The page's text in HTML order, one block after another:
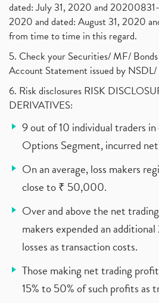
dated: July 31, 2020 and
2020 and dated: August 31, 2020
from time to time in this regard.
5. Check your Securities/ MF/
Account Statement issued by
6. Risk disclosures RISK
DERIVATIVES:
9 out of 10 individual traders
Options Segment, incurred net
On an average, loss makers
close to ₹ 50,000.
Over and above the net
makers expended an
losses as transaction costs.
Those making net trading
15% to 50% of such profits as